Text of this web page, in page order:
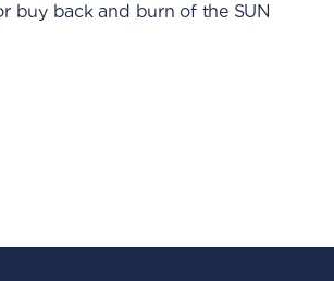
buy back and burn of the SUN